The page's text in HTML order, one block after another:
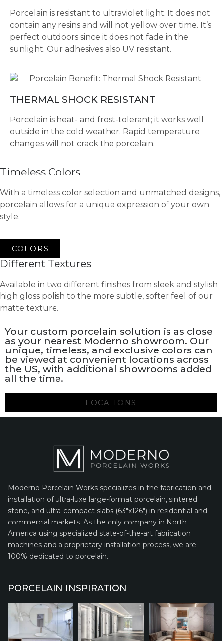
Porcelain is resistant to ultraviolet light. It does not
contain any resins and will not yellow over time. It’s
perfect outdoors since it does not fade in the
sunlight. Our adhesives also UV resistant.
THERMAL SHOCK RESISTANT
Porcelain is heat- and frost-tolerant; it works well
outside in the cold weather. Rapid temperature
changes will not crack the porcelain.
Timeless Colors
With a timeless color selection and unmatched designs,
porcelain allows for a unique expression of your own
style.
COLORS
Different Textures
Available in two different finishes from sleek and stylish
high gloss polish to the more subtle, softer feel of our
matte texture.
Your custom porcelain solution is as close
as your nearest Moderno showroom. Our
unique, timeless, and exclusive colors can
be viewed at convenient locations across
the US, with additional showrooms added
all the time.
LOCATIONS
Moderno Porcelain Works specializes in the fabrication and
installation of ultra-luxe large-format porcelain, sintered
stone, and ultra-compact slabs (63″x126″) in residential and
commercial markets. As the only company in North
America using specialized state-of-the-art fabrication
machines and a proprietary installation process, we are
100% dedicated to porcelain.
PORCELAIN INSPIRATION